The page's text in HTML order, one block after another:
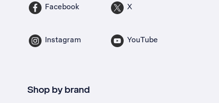
Facebook X
Instagram YouTube
Shop by brand